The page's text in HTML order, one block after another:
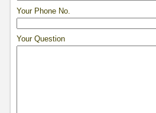
Your Phone No.
Your Question